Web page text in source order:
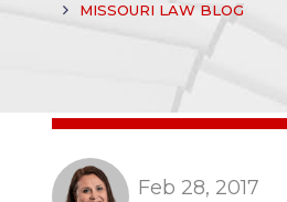
MISSOURI LAW BLOG
Feb 28, 2017